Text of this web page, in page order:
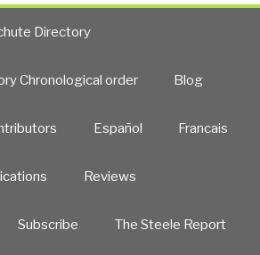
Directory
Chronological order Blog
Español Francais
Reviews
Subscribe The Steele Report